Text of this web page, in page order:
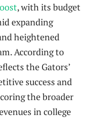
, with its budget
expanding
heightened
According to
the Gators’
success and
the broader
in college